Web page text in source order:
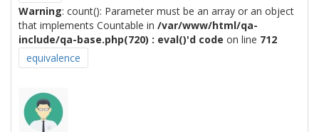
Warning: count(): Parameter must be an array or an object
that implements Countable in /var/www/html/qa-
include/qa-base.php(720) : eval()'d code on line 712
equivalence